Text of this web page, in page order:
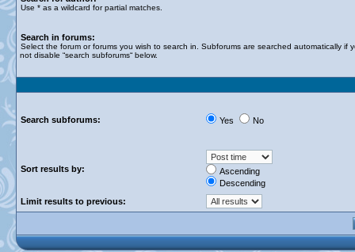
Use * as a wildcard for partial matches.
Search in forums:
Select the forum or forums you wish to search in. Subforums are searched automatically if
not disable “search subforums“ below.
Search subforums: Yes No
Sort results by:
Ascending
Descending
Limit results to previous: